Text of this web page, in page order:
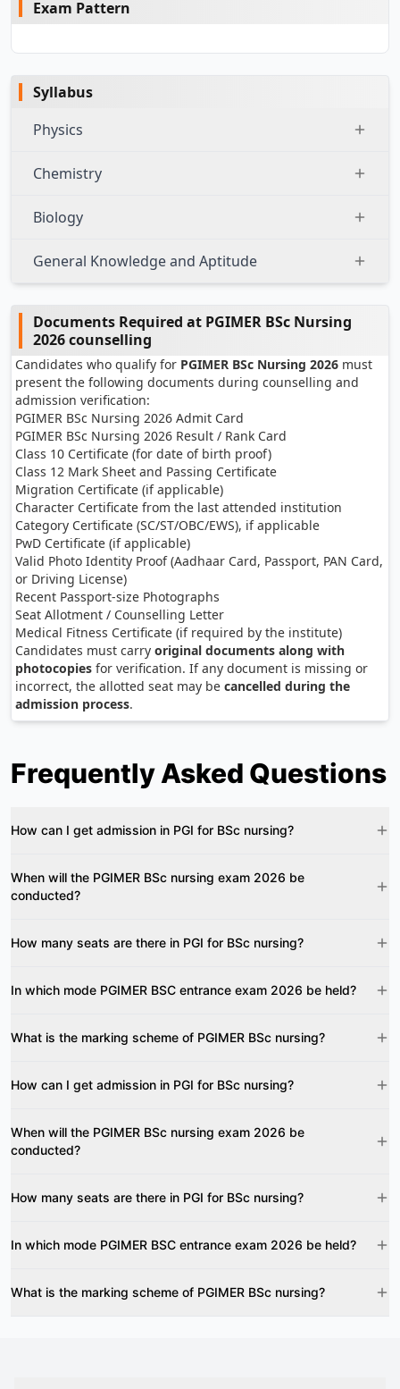
Exam Pattern
Syllabus
Physics
Chemistry
Biology
General Knowledge and Aptitude
Documents Required at PGIMER BSc Nursing
2026 counselling
Candidates who qualify for PGIMER BSc Nursing 2026 must
present the following documents during counselling and
admission verification:
PGIMER BSc Nursing 2026 Admit Card
PGIMER BSc Nursing 2026 Result / Rank Card
Class 10 Certificate (for date of birth proof)
Class 12 Mark Sheet and Passing Certificate
Migration Certificate (if applicable)
Character Certificate from the last attended institution
Category Certificate (SC/ST/OBC/EWS), if applicable
PwD Certificate (if applicable)
Valid Photo Identity Proof (Aadhaar Card, Passport, PAN Card,
or Driving License)
Recent Passport-size Photographs
Seat Allotment / Counselling Letter
Medical Fitness Certificate (if required by the institute)
Candidates must carry original documents along with
photocopies for verification. If any document is missing or
incorrect, the allotted seat may be cancelled during the
admission process.
Frequently Asked Questions
How can I get admission in PGI for BSc nursing?
When will the PGIMER BSc nursing exam 2026 be
conducted?
How many seats are there in PGI for BSc nursing?
In which mode PGIMER BSC entrance exam 2026 be held?
What is the marking scheme of PGIMER BSc nursing?
How can I get admission in PGI for BSc nursing?
When will the PGIMER BSc nursing exam 2026 be
conducted?
How many seats are there in PGI for BSc nursing?
In which mode PGIMER BSC entrance exam 2026 be held?
What is the marking scheme of PGIMER BSc nursing?